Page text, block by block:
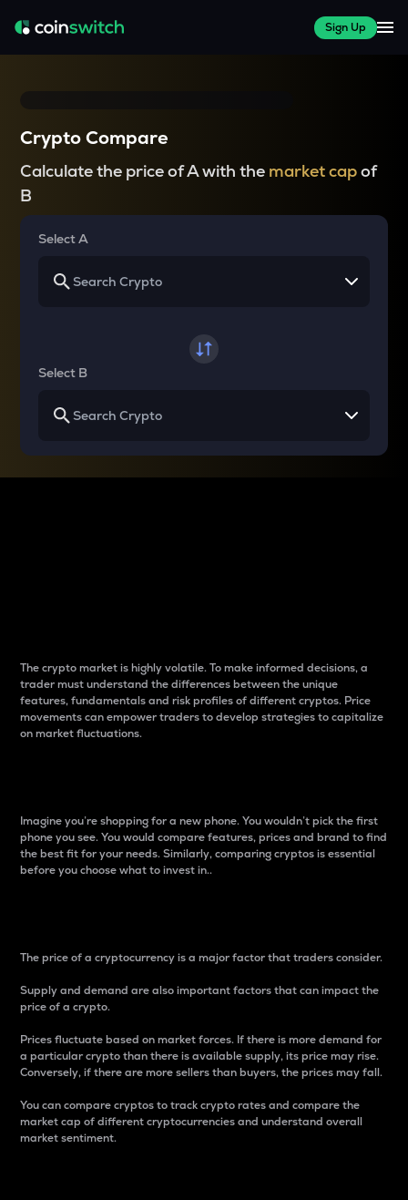
Sign Up
Crypto Compare
Calculate the price of A with the market capof
B
Select A
Select B
The crypto market is highly volatile. To make informed decisions, a
trader must understand the differences between the unique
features, fundamentals and risk profiles of different cryptos. Price
movements can empower traders to develop strategies to capitalize
on market fluctuations.
Imagine you’re shopping for a new phone. You wouldn’t pick the first
phone you see. You would compare features, prices and brand to find
the best fit for your needs. Similarly, comparing cryptos is essential
before you choose what to invest in..
The price of a cryptocurrency is a major factor that traders consider.
Supply and demand are also important factors that can impact the
price of a crypto.
Prices fluctuate based on market forces. If there is more demand for
a particular crypto than there is available supply, its price may rise.
Conversely, if there are more sellers than buyers, the prices may fall.
You can compare cryptos to track crypto rates and compare the
market cap of different cryptocurrencies and understand overall
market sentiment.